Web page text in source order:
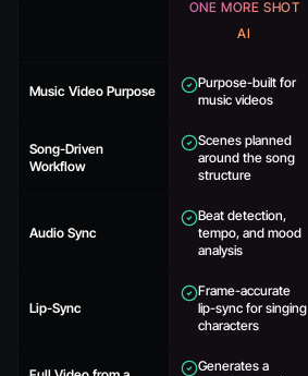
ONE MORE SHOT
AI
Music Video Purpose
Purpose-built for
music videos
Song-Driven
Workflow
Scenes planned
around the song
structure
Audio Sync
Beat detection,
tempo, and mood
analysis
Lip-Sync
Frame-accurate
lip-sync for singing
characters
Generates a